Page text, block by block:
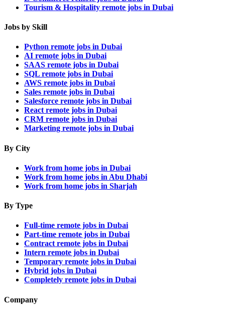
Tourism & Hospitality remote jobs in Dubai
Jobs by Skill
Python remote jobs in Dubai
AI remote jobs in Dubai
SAAS remote jobs in Dubai
SQL remote jobs in Dubai
AWS remote jobs in Dubai
Sales remote jobs in Dubai
Salesforce remote jobs in Dubai
React remote jobs in Dubai
CRM remote jobs in Dubai
Marketing remote jobs in Dubai
By City
Work from home jobs in Dubai
Work from home jobs in Abu Dhabi
Work from home jobs in Sharjah
By Type
Full-time remote jobs in Dubai
Part-time remote jobs in Dubai
Contract remote jobs in Dubai
Intern remote jobs in Dubai
Temporary remote jobs in Dubai
Hybrid jobs in Dubai
Completely remote jobs in Dubai
Company